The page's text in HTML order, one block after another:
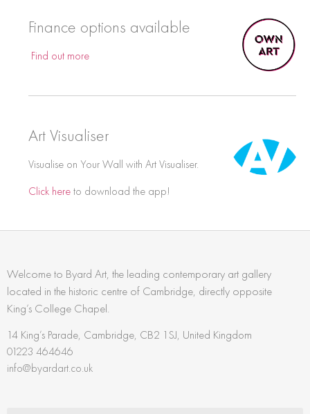
Finance options available
Find out more
Art Visualiser
Visualise on Your Wall with Art Visualiser.
Click hereto download the app!
Welcome to Byard Art, the leading contemporary art gallery
located in the historic centre of Cambridge, directly opposite
King’s College Chapel.
14 King’s Parade, Cambridge, CB2 1SJ, United Kingdom
01223 464646
info@byardart.co.uk